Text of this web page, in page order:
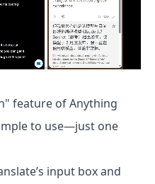
feature of Anything
to use—just one
input box and